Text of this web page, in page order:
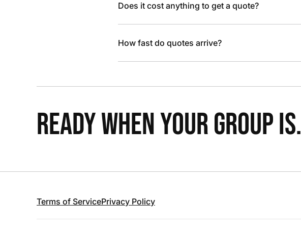
Does it cost anything to get a quote?
How fast do quotes arrive?
READY WHEN YOUR GROUP IS.
Terms of ServicePrivacy Policy